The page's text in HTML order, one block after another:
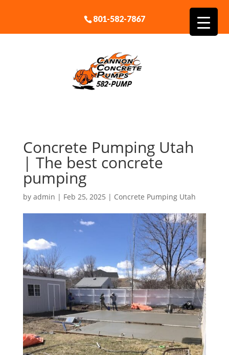
801-582-7867
Concrete Pumping Utah
| The best concrete
pumping
by admin | Feb 25, 2025 | Concrete Pumping Utah